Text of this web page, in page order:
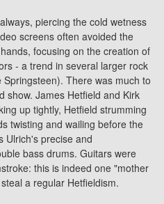
piercing the cold wetness
screens often avoided the
focusing on the creation of
- a trend in several larger rock
Springsteen). There was much to
show. James Hetfield and Kirk
up tightly, Hetfield strumming
twisting and wailing before the
Ulrich's precise and
bass drums. Guitars were
this is indeed one "mother
a regular Hetfieldism.